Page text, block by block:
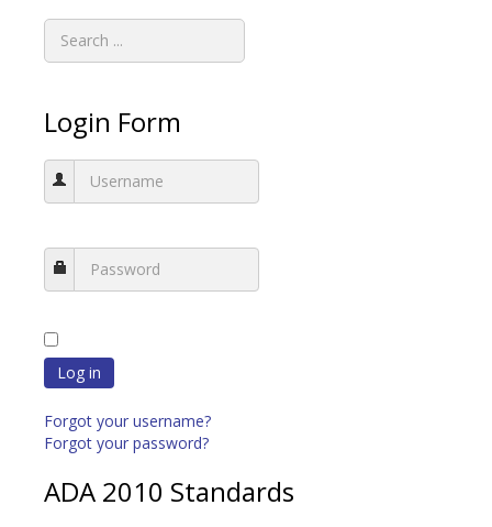
Login Form
Log in
Forgot your username?
Forgot your password?
ADA 2010 Standards